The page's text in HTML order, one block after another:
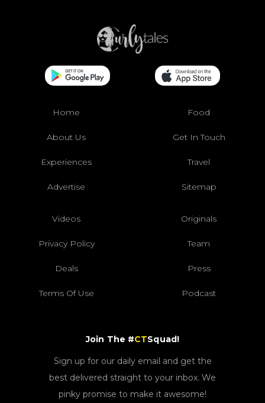
Home Food
About Us Get In Touch
Experiences Travel
Advertise Sitemap
Videos Originals
Privacy Policy Team
Deals Press
Terms Of Use Podcast
Join The #CTSquad!
Sign up for our daily email and get the
best delivered straight to your inbox. We
pinky promise to make it awesome!